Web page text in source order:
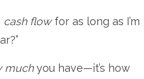
cash flowfor as long as I’m
muchyou have—it’s how